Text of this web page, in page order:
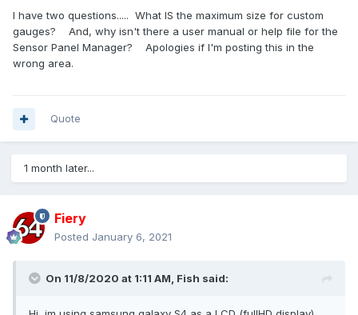
I have two questions..... What IS the maximum size for custom
gauges? And, why isn't there a user manual or help file for the
Sensor Panel Manager? Apologies if I'm posting this in the
wrong area.
Quote
1 month later...
Fiery
Posted January 6, 2021
On 11/8/2020 at 1:11 AM, Fish said: